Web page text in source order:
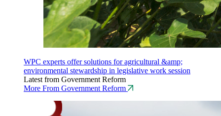
WPC experts offer solutions for agricultural &amp;
environmental stewardship in legislative work session
Latest from Government Reform
More From Government Reform